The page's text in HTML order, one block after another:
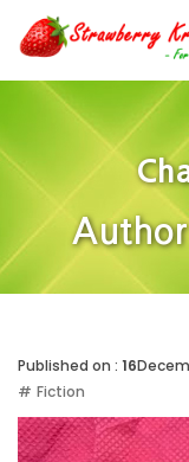
Published on : 16
Fiction